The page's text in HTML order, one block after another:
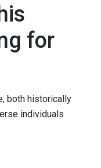
for
both historically
individuals